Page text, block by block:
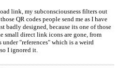
link, my subconsciousness filters out
QR codes people send me as I have
badly designed, because its one of those
small direct link icons are gone, from
"references" which is a weird
I ignored it.